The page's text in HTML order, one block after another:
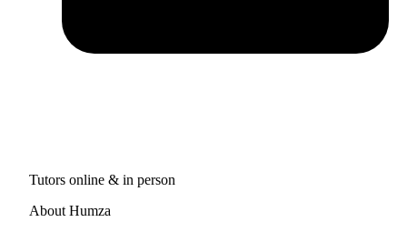
Tutors online & in person
About Humza